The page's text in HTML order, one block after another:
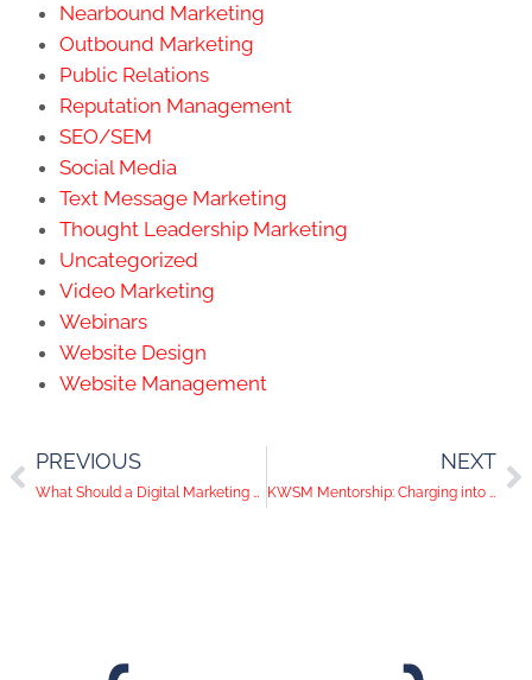
Nearbound Marketing
Outbound Marketing
Public Relations
Reputation Management
SEO/SEM
Social Media
Text Message Marketing
Thought Leadership Marketing
Uncategorized
Video Marketing
Webinars
Website Design
Website Management
PREVIOUS
What Should a Digital Marketing Strategy Contain?
NEXT
KWSM Mentorship: Charging into Digital Marketing Strategy & Storytelling